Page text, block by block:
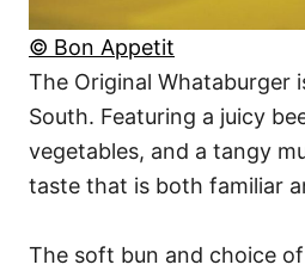
© Bon Appetit
The Original Whataburger
South. Featuring a juicy
vegetables, and a tangy
taste that is both familiar
The soft bun and choice